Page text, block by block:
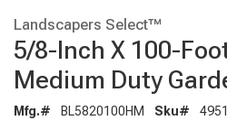
Landscapers Select™
5/8-Inch X 100-
Medium Duty
Mfg.# BL5820100HM Sku#